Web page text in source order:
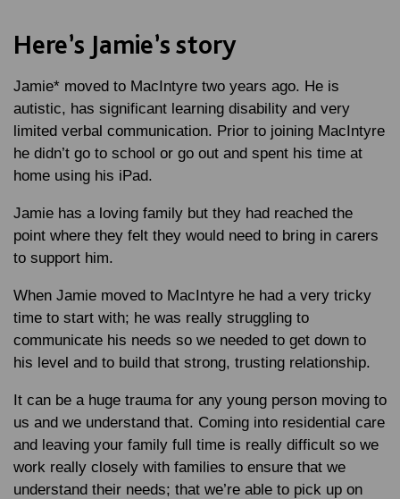
Here’s Jamie’s story
Jamie* moved to MacIntyre two years ago. He is
autistic, has significant learning disability and very
limited verbal communication. Prior to joining MacIntyre
he didn’t go to school or go out and spent his time at
home using his iPad.
Jamie has a loving family but they had reached the
point where they felt they would need to bring in carers
to support him.
When Jamie moved to MacIntyre he had a very tricky
time to start with; he was really struggling to
communicate his needs so we needed to get down to
his level and to build that strong, trusting relationship.
It can be a huge trauma for any young person moving to
us and we understand that. Coming into residential care
and leaving your family full time is really difficult so we
work really closely with families to ensure that we
understand their needs; that we’re able to pick up on